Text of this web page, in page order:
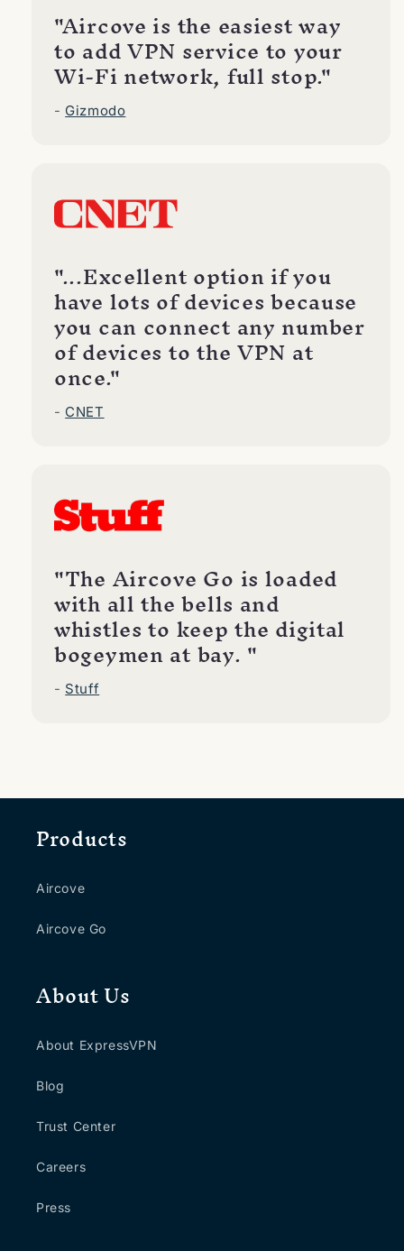
"Aircove is the easiest way
to add VPN service to your
Wi-Fi network, full stop."
- Gizmodo
"...Excellent option if you
have lots of devices because
you can connect any number
of devices to the VPN at
once."
- CNET
"The Aircove Go is loaded
with all the bells and
whistles to keep the digital
bogeymen at bay. "
- Stuff
Products
Aircove
Aircove Go
About Us
About ExpressVPN
Blog
Trust Center
Careers
Press